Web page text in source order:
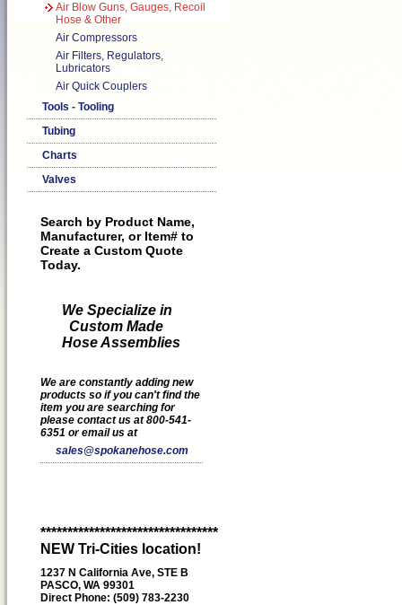
Air Blow Guns, Gauges, Recoil
Hose & Other
Air Compressors
Air Filters, Regulators,
Lubricators
Air Quick Couplers
Tools - Tooling
Tubing
Charts
Valves
Search by Product Name,
Manufacturer, or Item# to
Create a Custom Quote
Today.
We Specialize in
Custom Made
Hose Assemblies
We are constantly adding new
products so if you can't find the
item you are searching for
please contact us at 800-541-
6351 or email us at
sales@spokanehose.com
*********************************
NEW Tri-Cities location!
1237 N California Ave, STE B
PASCO, WA 99301
Direct Phone: (509) 783-2230